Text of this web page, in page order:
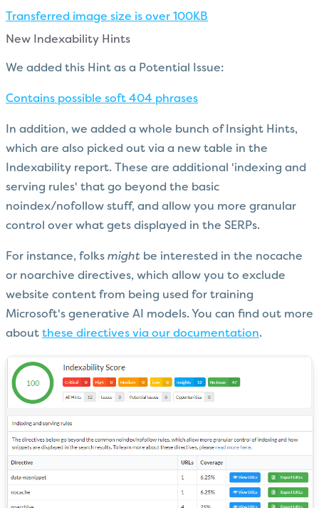
Transferred image size is over 100KB
New Indexability Hints
We added this Hint as a Potential Issue:
Contains possible soft 404 phrases
In addition, we added a whole bunch of Insight Hints,
which are also picked out via a new table in the
Indexability report. These are additional 'indexing and
serving rules' that go beyond the basic
noindex/nofollow stuff, and allow you more granular
control over what gets displayed in the SERPs.
For instance, folks might be interested in the nocache
or noarchive directives, which allow you to exclude
website content from being used for training
Microsoft's generative AI models. You can find out more
about these directives via our documentation.